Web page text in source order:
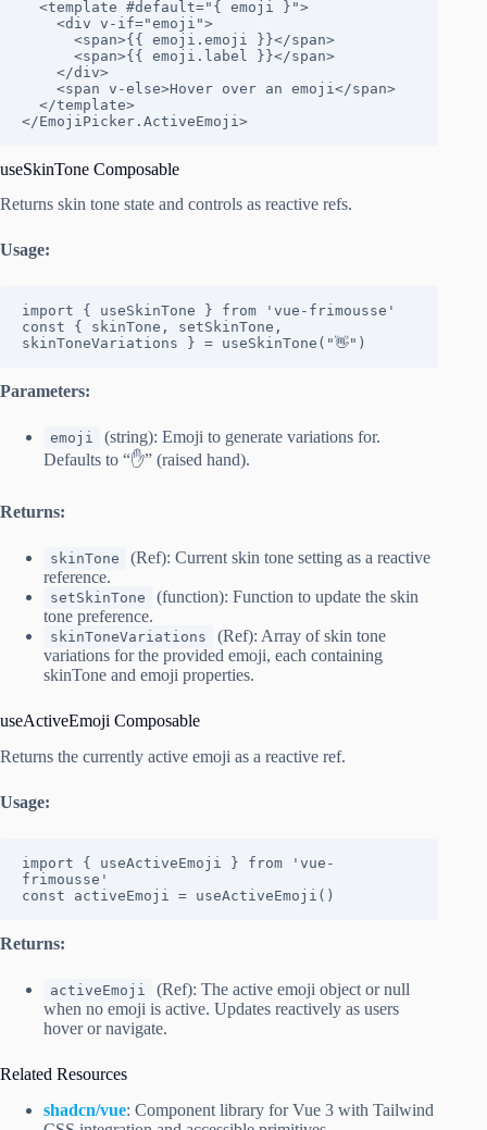
</EmojiPicker.ActiveEmoji>
useSkinTone Composable
Returns skin tone state and controls as reactive refs.
Usage:
import { useSkinTone } from 'vue-frimousse'
const { skinTone, setSkinTone,
skinToneVariations } = useSkinTone("👋")
Parameters:
emoji
(string): Emoji to generate variations for.
Defaults to “✋” (raised hand).
Returns:
skinTone
(Ref): Current skin tone setting as a reactive
reference.
setSkinTone
(function): Function to update the skin
tone preference.
skinToneVariations
(Ref): Array of skin tone
variations for the provided emoji, each containing
skinTone and emoji properties.
useActiveEmoji Composable
Returns the currently active emoji as a reactive ref.
Usage:
import { useActiveEmoji } from 'vue-
frimousse'
const activeEmoji = useActiveEmoji()
Returns:
activeEmoji
(Ref): The active emoji object or null
when no emoji is active. Updates reactively as users
hover or navigate.
Related Resources
shadcn/vue: Component library for Vue 3 with Tailwind